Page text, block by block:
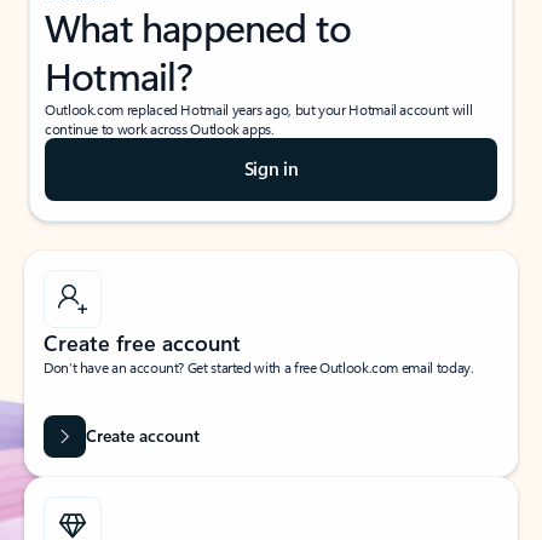
What happened to
Hotmail?
Outlook.com replaced Hotmail years ago, but your Hotmail account will
continue to work across Outlook apps.
Sign in
Create free account
Don’t have an account? Get started with a free Outlook.com email today.
Create account